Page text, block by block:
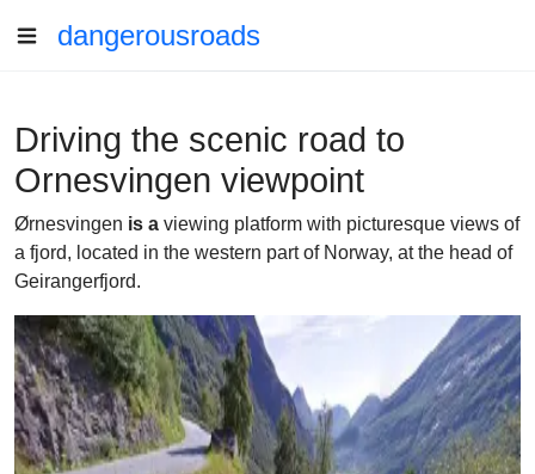
dangerousroads
Driving the scenic road to
Ornesvingen viewpoint
Ørnesvingen is a viewing platform with picturesque views of
a fjord, located in the western part of Norway, at the head of
Geirangerfjord.